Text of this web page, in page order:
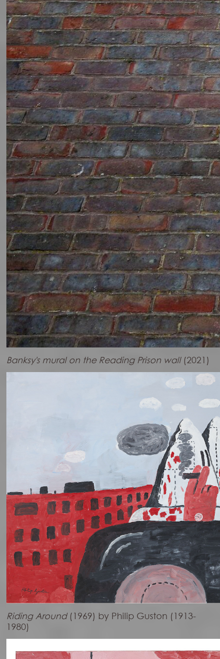
Banksy's mural on the Reading Prison wall(2021)
Riding Around(1969) by Philip Guston (1913-
1980)